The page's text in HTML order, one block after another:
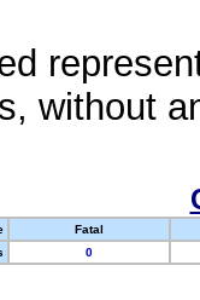
without
Fatal
0